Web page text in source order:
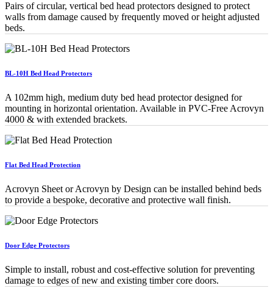
Pairs of circular, vertical bed head protectors designed to protect
walls from damage caused by frequently moved or height adjusted
beds.
BL-10H Bed Head Protectors
A 102mm high, medium duty bed head protector designed for
mounting in horizontal orientation. Available in PVC-Free Acrovyn
4000 & with extended brackets.
Flat Bed Head Protection
Acrovyn Sheet or Acrovyn by Design can be installed behind beds
to provide a bespoke, decorative and protective wall finish.
Door Edge Protectors
Simple to install, robust and cost-effective solution for preventing
damage to edges of new and existing timber core doors.